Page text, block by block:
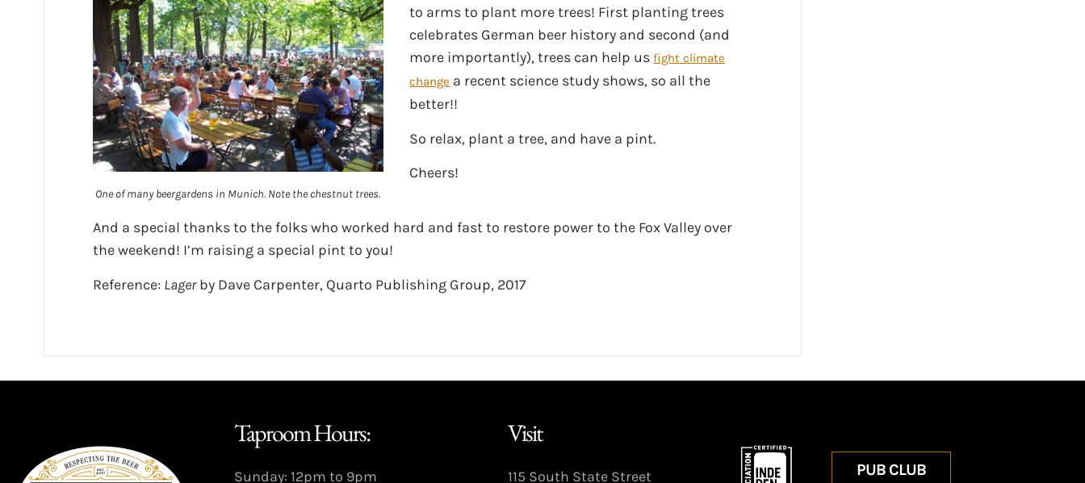
One of many beergardens in Munich. Note the chestnut trees.
to arms to plant more trees! First planting trees
celebrates German beer history and second (and
more importantly), trees can help usfight climate
change a recent science study shows, so all the
better!!
So relax, plant a tree, and have a pint.
Cheers!
And a special thanks to the folks who worked hard and fast to restore power to the Fox Valley over
the weekend! I’m raising a special pint to you!
Reference: Lagerby Dave Carpenter, Quarto Publishing Group, 2017
Taproom Hours:
Sunday: 12pm to 9pm
Visit
115 South State Street PUB CLUB